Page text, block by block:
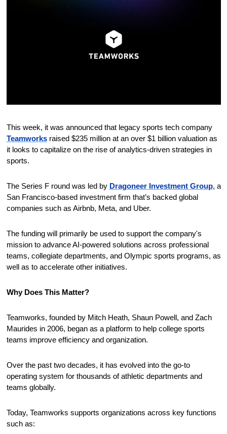
This week, it was announced that legacy sports tech company
Teamworks raised $235 million at an over $1 billion valuation as
it looks to capitalize on the rise of analytics-driven strategies in
sports.
The Series F round was led by Dragoneer Investment Group, a
San Francisco-based investment firm that’s backed global
companies such as Airbnb, Meta, and Uber.
The funding will primarily be used to support the company's
mission to advance AI-powered solutions across professional
teams, collegiate departments, and Olympic sports programs, as
well as to accelerate other initiatives.
Why Does This Matter?
Teamworks, founded by Mitch Heath, Shaun Powell, and Zach
Maurides in 2006, began as a platform to help college sports
teams improve efficiency and organization.
Over the past two decades, it has evolved into the go-to
operating system for thousands of athletic departments and
teams globally.
Today, Teamworks supports organizations across key functions
such as: